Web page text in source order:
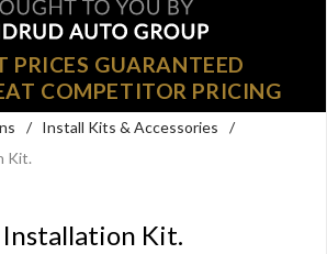
PRICES GUARANTEED
COMPETITOR PRICING
/ Install Kits & Accessories
/
Kit.
Installation Kit.